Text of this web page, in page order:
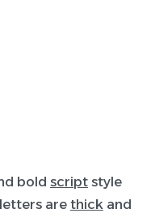
bold script style
are thick and